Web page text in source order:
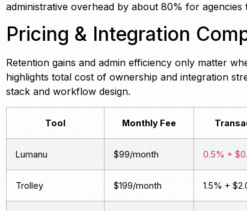
administrative overhead by about 80% for
Pricing & Integration
Retention gains and admin efficiency only matter
highlights total cost of ownership and integration
stack and workflow design.
Tool Monthly Fee
Lumanu $99/month 0.5% +
Trolley $199/month 1.5% +